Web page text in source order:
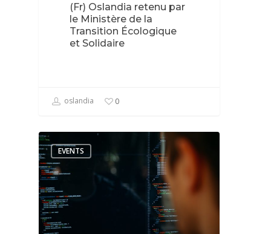
(Fr) Oslandia retenu par
le Ministère de la
Transition Écologique
et Solidaire
oslandia 0
EVENTS